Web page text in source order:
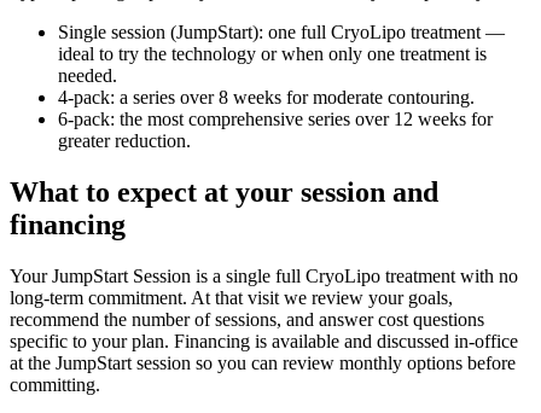
Single session (JumpStart): one full CryoLipo treatment —
ideal to try the technology or when only one treatment is
needed.
4‑pack: a series over 8 weeks for moderate contouring.
6‑pack: the most comprehensive series over 12 weeks for
greater reduction.
What to expect at your session and
financing
Your JumpStart Session is a single full CryoLipo treatment with no
long‑term commitment. At that visit we review your goals,
recommend the number of sessions, and answer cost questions
specific to your plan. Financing is available and discussed in‑office
at the JumpStart session so you can review monthly options before
committing.